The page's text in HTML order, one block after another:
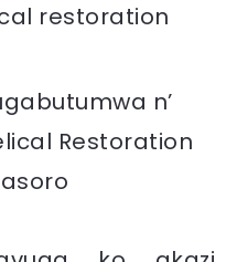
n’
Restoration